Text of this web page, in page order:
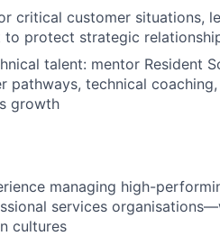
critical customer situations,
protect strategic
talent: mentor Resident
pathways, technical
growth
managing high-
services
cultures